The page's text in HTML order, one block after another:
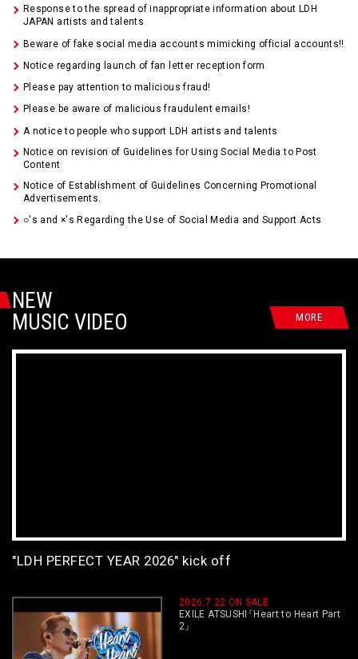
Response to the spread of inappropriate information about LDH
JAPAN artists and talents
Beware of fake social media accounts mimicking official accounts!!
Notice regarding launch of fan letter reception form
Please pay attention to malicious fraud!
Please be aware of malicious fraudulent emails!
A notice to people who support LDH artists and talents
Notice on revision of Guidelines for Using Social Media to Post
Content
Notice of Establishment of Guidelines Concerning Promotional
Advertisements.
○'s and ×'s Regarding the Use of Social Media and Support Acts
NEW
MUSIC VIDEO
MORE
"LDH PERFECT YEAR 2026" kick off
2026.7.22 ON SALE
EXILE ATSUSHI 『 Heart to Heart Part
2』